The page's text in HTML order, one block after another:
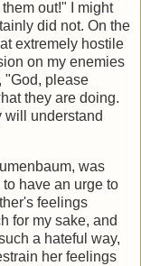
out!" I might
did not. On the
extremely hostile
on my enemies
"God, please
they are doing.
will understand
was
have an urge to
feelings
for my sake, and
a hateful way,
her feelings